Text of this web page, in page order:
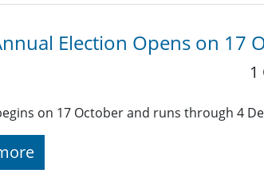
Election Opens on 17
1
on 17 October and runs through 4